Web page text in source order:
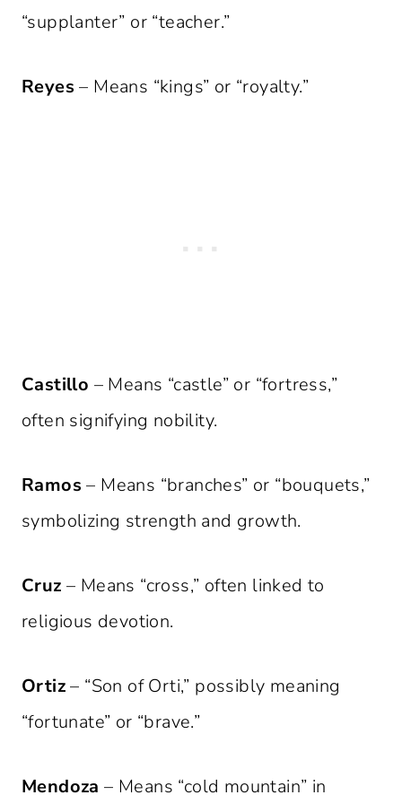
“supplanter” or “teacher.”
Reyes – Means “kings” or “royalty.”
Castillo – Means “castle” or “fortress,”
often signifying nobility.
Ramos – Means “branches” or “bouquets,”
symbolizing strength and growth.
Cruz – Means “cross,” often linked to
religious devotion.
Ortiz– “Son of Orti,” possibly meaning
“fortunate” or “brave.”
Mendoza – Means “cold mountain” in